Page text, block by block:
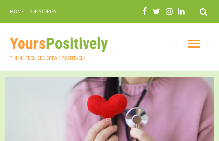
Search
HOME TOP STORIES
YoursPositively
THINK. FEEL. SEE. SPEAK POSITIVELY
INSPIRATIONAL